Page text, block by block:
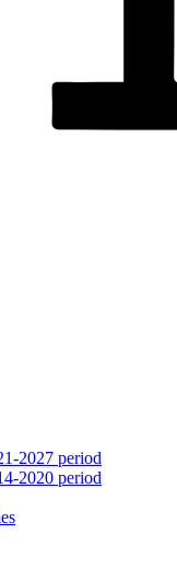
2027 period
2020 period